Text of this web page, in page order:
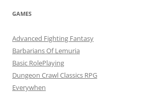
GAMES
Advanced Fighting Fantasy
Barbarians Of Lemuria
Basic RolePlaying
Dungeon Crawl Classics RPG
Everywhen